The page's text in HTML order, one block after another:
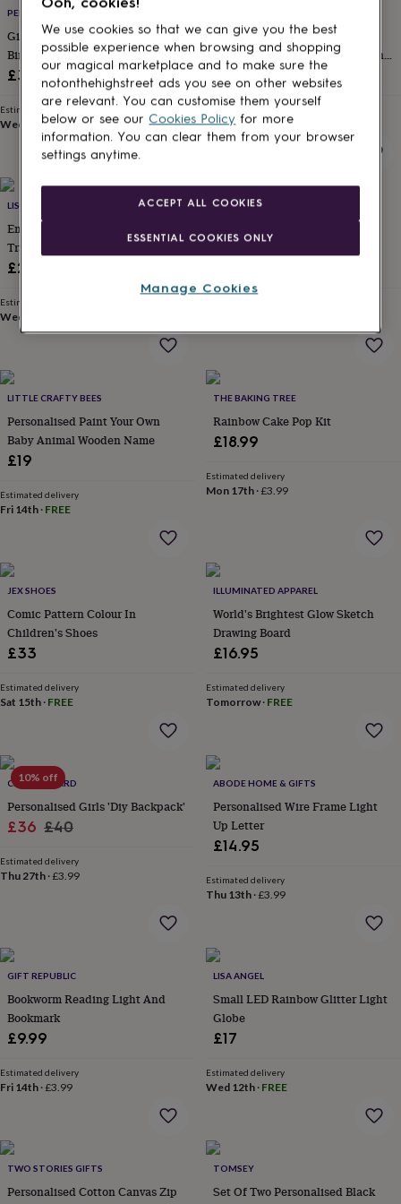
for
kids
Personalised
gifts
for
couplesPersonalised
for
dad
Personalised
familiesPersonalised
gifts
grandparents
Personalised
gifts
for
gifts
for
himPersonalised
for
mum
gifts
for
petsNew
inTop
rated
gifts
NOTHS
lovesGifts
£25
for
him
under
£25Gifts
for
under
£50Gifts
under
£50Gifts
her
under
for
him
her
£100
&
overGifts
for
him
&
overCardsThank
BirthdayChristening
well
soonGood
luckGraduationLeavingNew
PENELOPETOM
Girl's Personalised Initial And
Birthstone Necklace In Sterling
Silver
£30
Estimated delivery
Wed 12th·FREE
Birthday Girl's Dream Giftbox –
Essential Goodies For Tween And
Teen Girls Pink Edition
£36
Estimated delivery
Thu 13th· FREE
LISA ANGEL
Embroidered Strawberry Round
Travel Jewellery Case In Pink
£24
Estimated delivery
Wed 12th
UNITED ODDSOCKS
Girls Gift Box Set
LITTLE CRAFTY BEES
Personalised Paint Your Own
Baby Animal Wooden Name
£19
Estimated delivery
Fri 14th · FREE
THE BAKING TREE
Rainbow Cake Pop Kit
£18.99
Estimated delivery
Mon 17th·£3.99
JEX SHOES
Comic Pattern Colour In
Children's Shoes
£33
Estimated delivery
Sat 15th · FREE
ILLUMINATED APPAREL
World's Brightest Glow Sketch
Drawing Board
£16.95
Estimated delivery
Tomorrow· FREE
10% off
CLOTH N CARD
Personalised Girls 'Diy Backpack'
Sale
£36 Regular
£40
Estimated delivery
Thu 27th ·£3.99
ABODE HOME & GIFTS
Personalised Wire Frame Light
Up Letter
£14.95
Estimated delivery
Thu 13th·£3.99
GIFT REPUBLIC
Bookworm Reading Light And
Bookmark
£9.99
Estimated delivery
Fri 14th ·£3.99
LISA ANGEL
Small LED Rainbow Glitter Light
Globe
£17
Estimated delivery
Wed 12th· FREE
TWO STORIES GIFTS
Personalised Cotton Canvas Zip
TOMSEY
Set Of Two Personalised Black
We use cookies so that we can give you the best
possible experience when browsing and shopping
our magical marketplace and to make sure the
notonthehighstreet ads you see on other websites
are relevant. You can customise them yourself
below or see our Cookies Policy for more
information. You can clear them from your browser
settings anytime.
ESSENTIAL COOKIES ONLY
ACCEPT ALL COOKIES
Manage Cookies